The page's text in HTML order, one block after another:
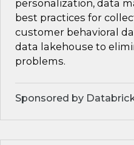
personalization, data
best practices for
customer behavioral
data lakehouse to
problems.
Sponsored by